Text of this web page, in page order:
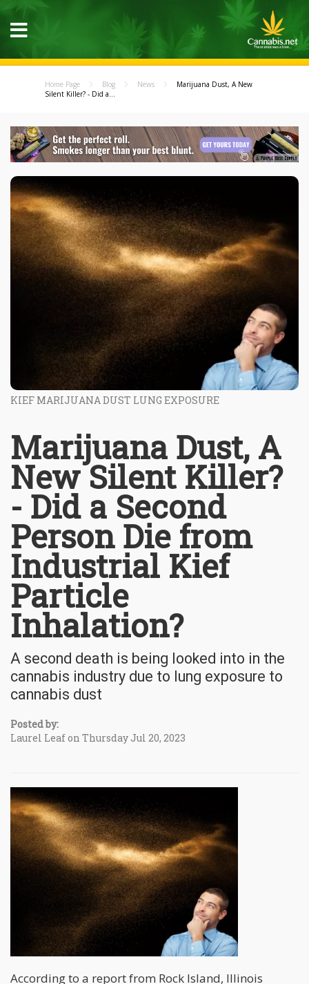
Home Page Blog News
Marijuana Dust, A New
Silent Killer? - Did a...
KIEF MARIJUANA DUST LUNG EXPOSURE
Marijuana Dust, A
New Silent Killer?
- Did a Second
Person Die from
Industrial Kief
Particle
Inhalation?
A second death is being looked into in the
cannabis industry due to lung exposure to
cannabis dust
Posted by:
Laurel Leaf on Thursday Jul 20, 2023
According to a report from Rock Island, Illinois